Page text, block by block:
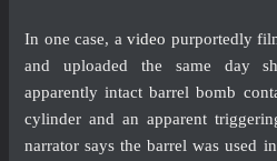
In one case, avideo purportedly
and uploaded the same day
apparently intact barrel bomb
cylinder and an apparent
narrator says the barrel was used